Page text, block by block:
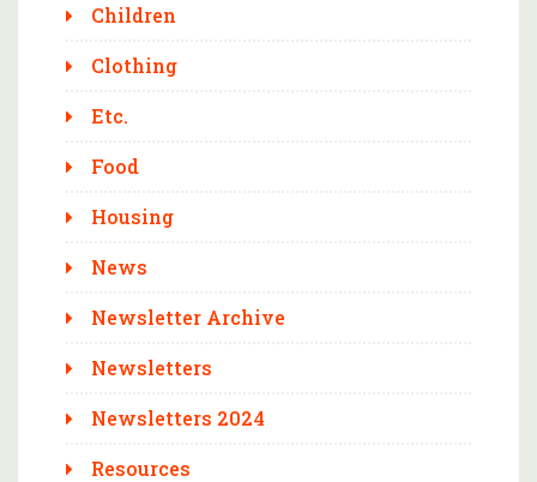
Children
Clothing
Etc.
Food
Housing
News
Newsletter Archive
Newsletters
Newsletters 2024
Resources